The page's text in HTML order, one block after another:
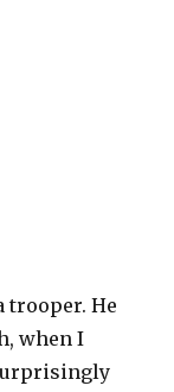
trooper. He
when I